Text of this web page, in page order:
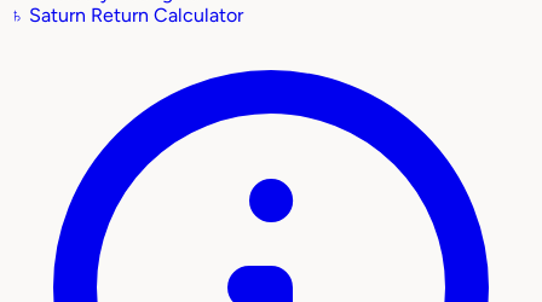
♄ Saturn Return Calculator